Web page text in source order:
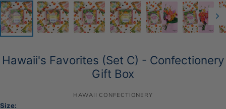
Hawaii's Favorites (Set C) - Confectionery
Gift Box
HAWAII CONFECTIONERY
Size: